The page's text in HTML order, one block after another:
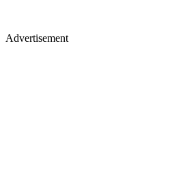
Advertisement